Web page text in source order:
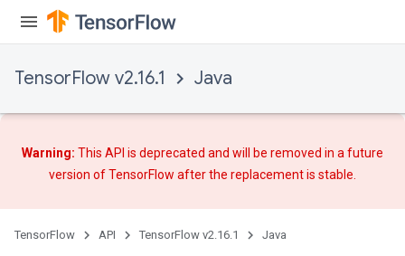
TensorFlow v2.16.1 Java
Warning: This API is deprecated and will be removed in a future
version of TensorFlow afterthe replacementis stable.
TensorFlow API TensorFlow v2.16.1 Java